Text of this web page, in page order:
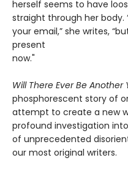
herself seems to have
straight through her body.
your email,” she writes,
present
now."
Will There Ever Be Another
phosphorescent story of
attempt to create a new
profound investigation
of unprecedented
our most original writers.